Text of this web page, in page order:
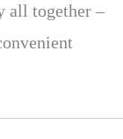
all together –